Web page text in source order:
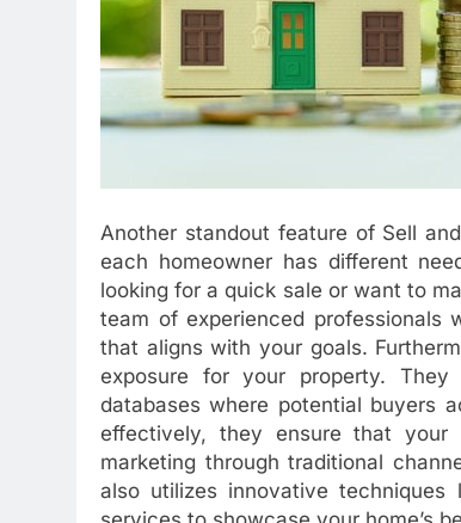
Another standout feature of Sell
each homeowner has different
looking for a quick sale or want to
team of experienced
that aligns with your goals.
exposure for your property.
databases where potential buyers
effectively, they ensure that
marketing through traditional
also utilizes innovative techniques